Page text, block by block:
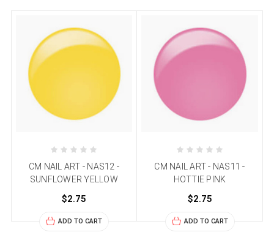
CM NAIL ART - NAS12 -
SUNFLOWER YELLOW
$2.75
ADD TO CART
CM NAIL ART - NAS11 -
HOTTIE PINK
$2.75
ADD TO CART